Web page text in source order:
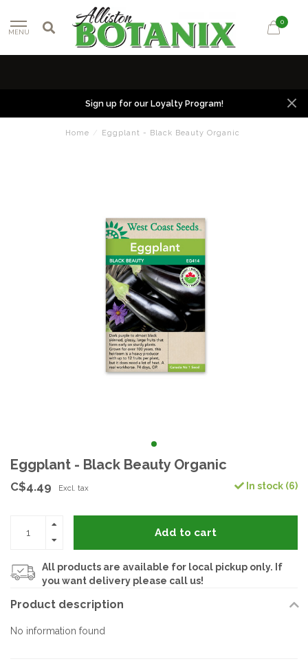
MENU
0
Sign up for our Loyalty Program!
Home / Eggplant - Black Beauty Organic
Eggplant - Black Beauty Organic
C$4.49 Excl. tax In stock (6)
Add to cart
All products are available for local pickup only. If
you want delivery please call us!
Product description
No information found